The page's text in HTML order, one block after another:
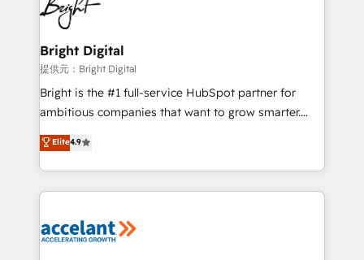
Impact Award 🏆2022 Technical Expertise Impact
Award 🏆2022 Platform Migration Excellence Impact
Award 🏆2020 Elite Solutions Partner 🏆2019
Integrations HubSpot Impact Award 🏆2019
Marketing Enablement HubSpot Impact Award 🏆
2018 Website Design HubSpot Impact Award 🏆2017
Growth-Driven Design Agency of the Year 🏆2016
Sales Enablement HubSpot Impact Award 🏆2015
HubSpot COS Performance Award 🏆2014 HubSpot
COS Design Award 🏆2013 HubSpot Marketplace
Bright Digital
提供元：Bright Digital
Bright is the #1 full-service HubSpot partner for
ambitious companies that want to grow smarter.
From HubSpot onboarding, to training, from
developing a new website to lead generation and
digital marketing; we do it all (and with great
results)! In short, our services include: - HubSpot
HubSpot development: websites, custom modules,
Elite4.9